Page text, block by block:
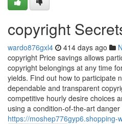
copyright
wardo876gxl4 414 days ago
copyright Price savings allows
copyright belongings at any time
yields. Find out how to participate
dependable and transparent
competitive hourly desire choices
using a condition-of-the-art
https://moshep776gyp6.shopping-